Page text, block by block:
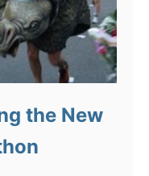
the New